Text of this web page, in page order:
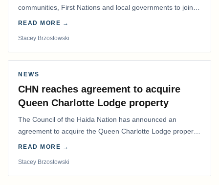
communities, First Nations and local governments to join a
coordinated effort to advocate for…
READ MORE →
Stacey Brzostowski
NEWS
CHN reaches agreement to acquire
Queen Charlotte Lodge property
The Council of the Haida Nation has announced an
agreement to acquire the Queen Charlotte Lodge property
and equipment at Naden Harbour, marking a…
READ MORE →
Stacey Brzostowski